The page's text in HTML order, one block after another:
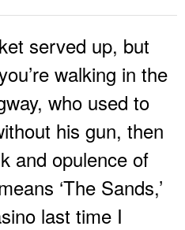
served up, but
walking in the
who used to
his gun, then
and opulence of
‘The Sands,’
last time I